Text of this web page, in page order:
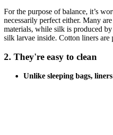
For the purpose of balance, it’s
necessarily perfect either. Many
materials, while silk is produced
silk larvae inside. Cotton liners are
2. They're easy to clean
Unlike sleeping bags,